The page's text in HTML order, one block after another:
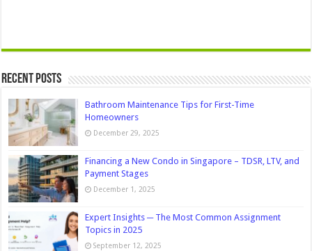
Recent Posts
Bathroom Maintenance Tips for First-Time
Homeowners
December 29, 2025
Financing a New Condo in Singapore – TDSR, LTV, and
Payment Stages
December 1, 2025
Expert Insights ─ The Most Common Assignment
Topics in 2025
September 12, 2025